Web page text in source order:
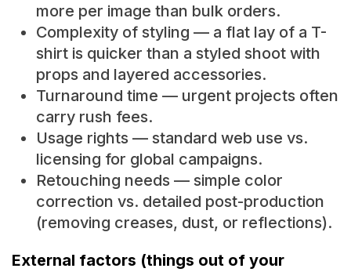
more per image than bulk orders.
Complexity of styling — a flat lay of a T-
shirt is quicker than a styled shoot with
props and layered accessories.
Turnaround time — urgent projects often
carry rush fees.
Usage rights — standard web use vs.
licensing for global campaigns.
Retouching needs — simple color
correction vs. detailed post-production
(removing creases, dust, or reflections).
External factors (things out of your